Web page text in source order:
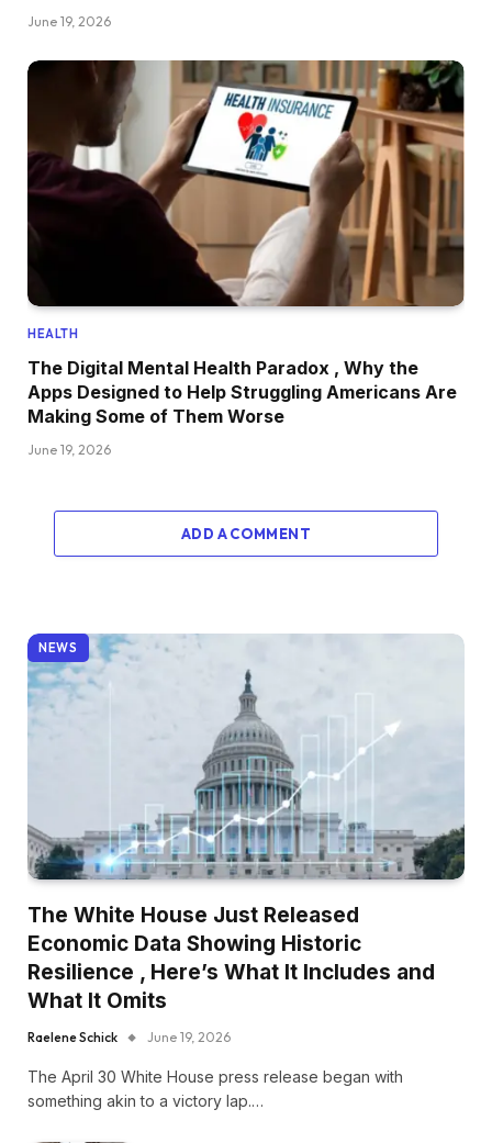
June 19, 2026
HEALTH
The Digital Mental Health Paradox , Why the
Apps Designed to Help Struggling Americans Are
Making Some of Them Worse
June 19, 2026
ADD A COMMENT
NEWS
The White House Just Released
Economic Data Showing Historic
Resilience , Here’s What It Includes and
What It Omits
Raelene Schick June 19, 2026
The April 30 White House press release began with
something akin to a victory lap.…